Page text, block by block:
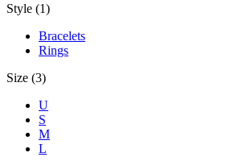
Style (1)
Bracelets
Rings
Size (3)
U
S
M
L